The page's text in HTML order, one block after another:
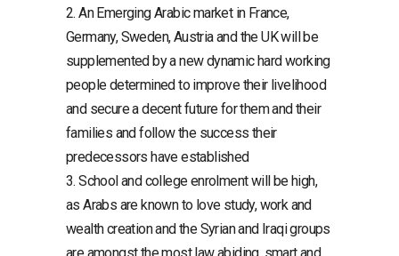
2. An Emerging Arabic market in France,
Germany, Sweden, Austria and the UK will be
supplemented by a new dynamic hard working
people determined to improve their livelihood
and secure a decent future for them and their
families and follow the success their
predecessors have established
3. School and college enrolment will be high,
as Arabs are known to love study, work and
wealth creation and the Syrian and Iraqi groups